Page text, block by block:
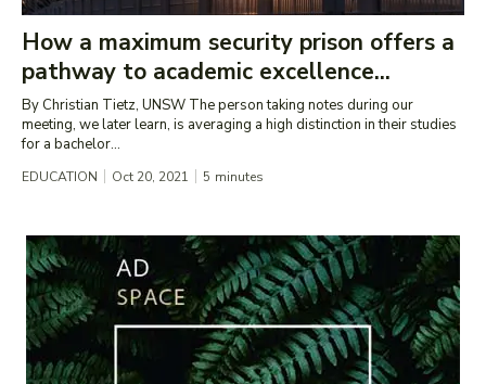
How a maximum security prison offers a
pathway to academic excellence...
By Christian Tietz, UNSW The person taking notes during our
meeting, we later learn, is averaging a high distinction in their studies
for a bachelor...
EDUCATION Oct 20, 2021 5 minutes